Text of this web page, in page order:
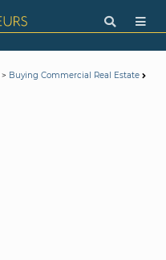
> Buying Commercial Real Estate